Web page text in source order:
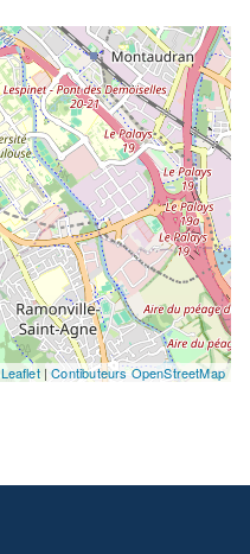
Leaflet|Contibuteurs OpenStreetMap